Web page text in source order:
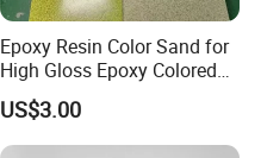
Epoxy Resin Color Sand for
High Gloss Epoxy Colored
Sand Floor Paint
US$3.00